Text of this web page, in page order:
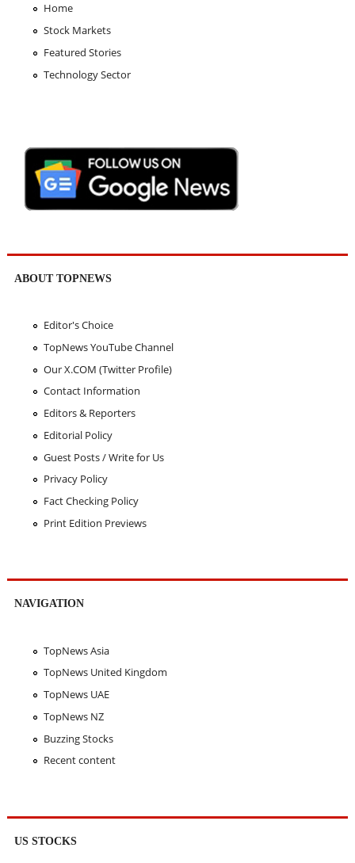
Home
Stock Markets
Featured Stories
Technology Sector
ABOUT TOPNEWS
Editor's Choice
TopNews YouTube Channel
Our X.COM (Twitter Profile)
Contact Information
Editors & Reporters
Editorial Policy
Guest Posts / Write for Us
Privacy Policy
Fact Checking Policy
Print Edition Previews
NAVIGATION
TopNews Asia
TopNews United Kingdom
TopNews UAE
TopNews NZ
Buzzing Stocks
Recent content
US STOCKS